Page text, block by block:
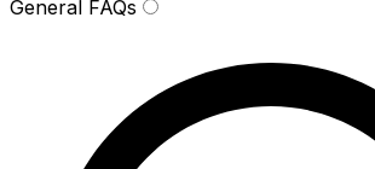
General FAQs